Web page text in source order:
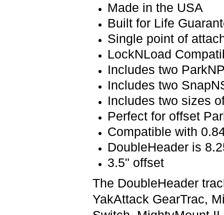
Made in the USA
Built for Life
Single point of
LockNLoad
Includes two
Includes two
Includes two sizes
Perfect for offset
Compatible with
DoubleHeader is
3.5" offset
The DoubleHeader
YakAttack GearTrac,